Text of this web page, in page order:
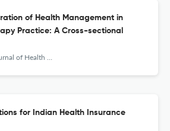
of Health Management in
Practice: A Cross-sectional
of Health Management
for Indian Health Insurance